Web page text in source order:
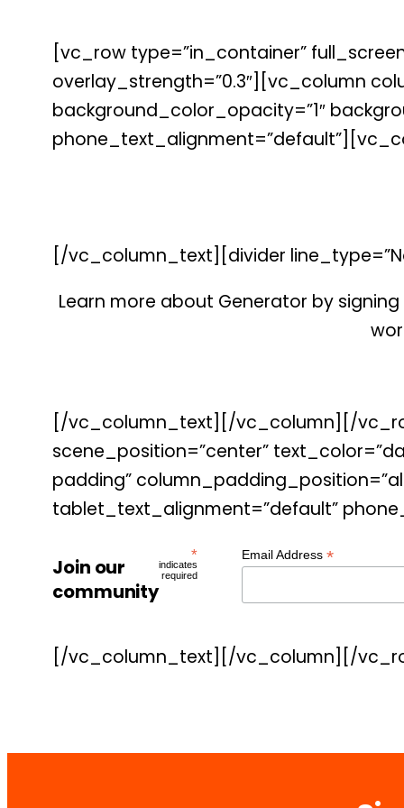
[vc_row type=”in_container”
overlay_strength=”0.3″][vc_column
background_color_opacity=”1″
[/vc_column_text][divider
Learn more about Generator by
[/vc_column_text][/vc_column][/
scene_position=”center”
padding”
tablet_text_alignment=”default”
Join our
community
*
indicates
required
Email Address*
[/vc_column_text][/vc_column][/